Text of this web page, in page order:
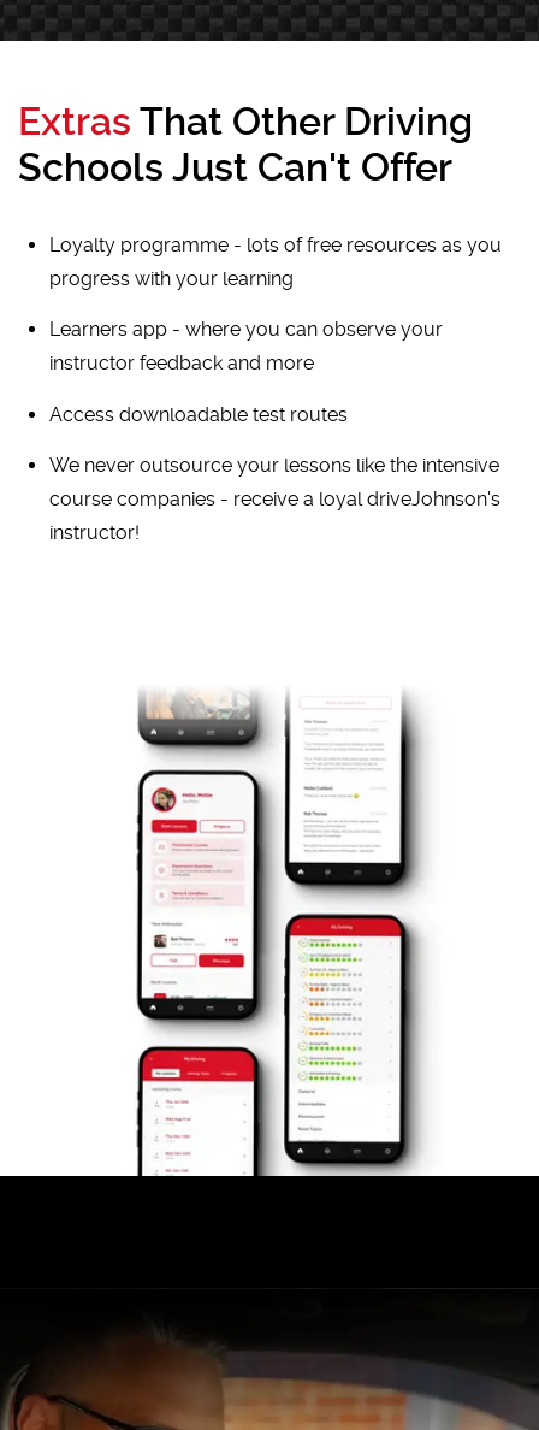
Extras That Other Driving
Schools Just Can't Offer
Loyalty programme - lots of free resources as you
progress with your learning
Learners app - where you can observe your
instructor feedback and more
Access downloadable test routes
We never outsource your lessons like the intensive
course companies - receive a loyal driveJohnson's
instructor!